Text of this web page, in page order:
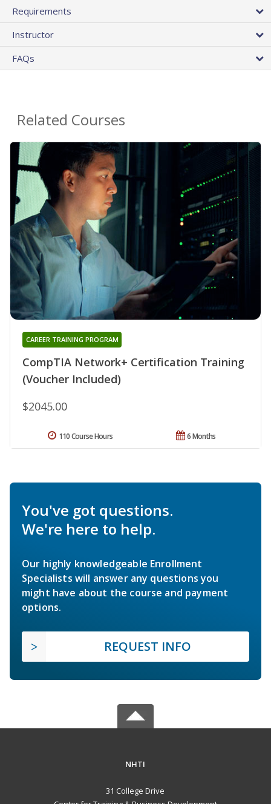
Requirements
Instructor
FAQs
Related Courses
CompTIA Network+ Certification Training
(Voucher Included)
CAREER TRAINING PROGRAM
$2045.00
6 Months
110 Course Hours
You've got questions.
We're here to help.
Our highly knowledgeable Enrollment
Specialists will answer any questions you
might have about the course and payment
options.
REQUEST INFO
NHTI
31 College Drive